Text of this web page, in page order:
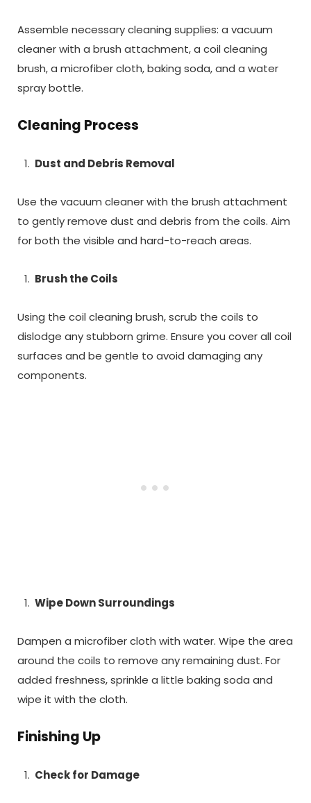
Assemble necessary cleaning supplies: a vacuum
cleaner with a brush attachment, a coil cleaning
brush, a microfiber cloth, baking soda, and a water
spray bottle.
Cleaning Process
Dust and Debris Removal
Use the vacuum cleaner with the brush attachment
to gently remove dust and debris from the coils. Aim
for both the visible and hard-to-reach areas.
Brush the Coils
Using the coil cleaning brush, scrub the coils to
dislodge any stubborn grime. Ensure you cover all coil
surfaces and be gentle to avoid damaging any
components.
Wipe Down Surroundings
Dampen a microfiber cloth with water. Wipe the area
around the coils to remove any remaining dust. For
added freshness, sprinkle a little baking soda and
wipe it with the cloth.
Finishing Up
Check for Damage